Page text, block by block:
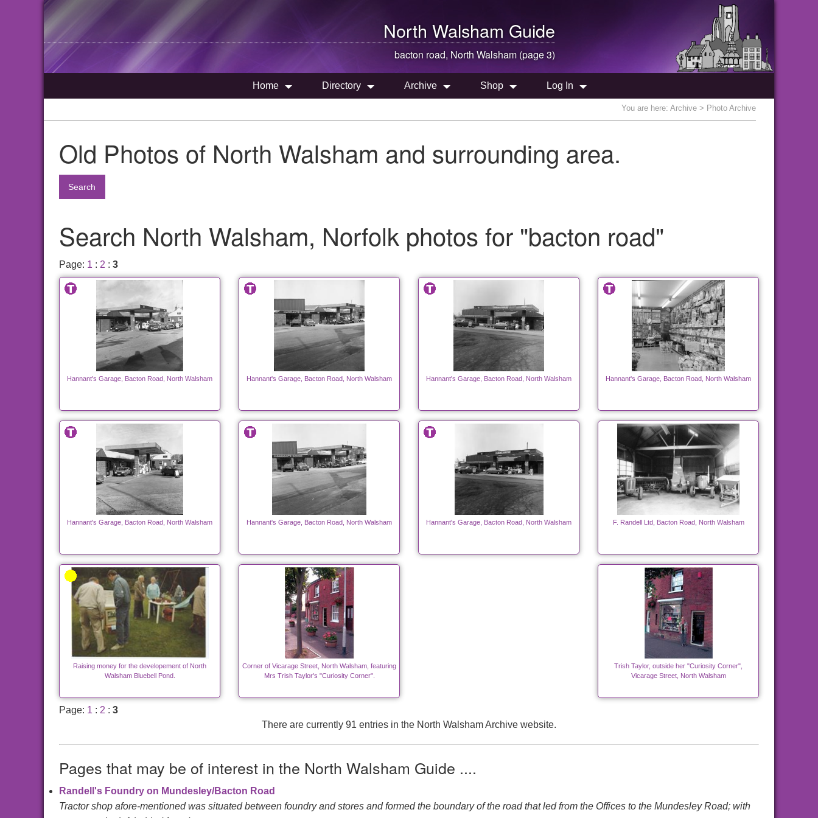
North Walsham Guide
bacton road, North Walsham (page 3)
Home Directory Archive Shop Log In
You are here: Archive > Photo Archive
Old Photos of North Walsham and surrounding area.
Search
Search North Walsham, Norfolk photos for "bacton road"
Page: 1 : 2 : 3
Hannant's Garage, Bacton Road, North Walsham Hannant's Garage, Bacton Road, North Walsham Hannant's Garage, Bacton Road, North Walsham Hannant's Garage, Bacton Road, North Walsham
Hannant's Garage, Bacton Road, North Walsham Hannant's Garage, Bacton Road, North Walsham Hannant's Garage, Bacton Road, North Walsham F. Randell Ltd, Bacton Road, North Walsham
Raising money for the developement of North
Walsham Bluebell Pond.
Corner of Vicarage Street, North Walsham, featuring
Mrs Trish Taylor's "Curiosity Corner".
Trish Taylor, outside her "Curiosity Corner",
Vicarage Street, North Walsham
Page: 1 : 2 : 3
There are currently 91 entries in the North Walsham Archive website.
Pages that may be of interest in the North Walsham Guide ....
Randell's Foundry on Mundesley/Bacton Road
Tractor shop afore-mentioned was situated between foundry and stores and formed the boundary of the road that led from the Offices to the Mundesley Road; with